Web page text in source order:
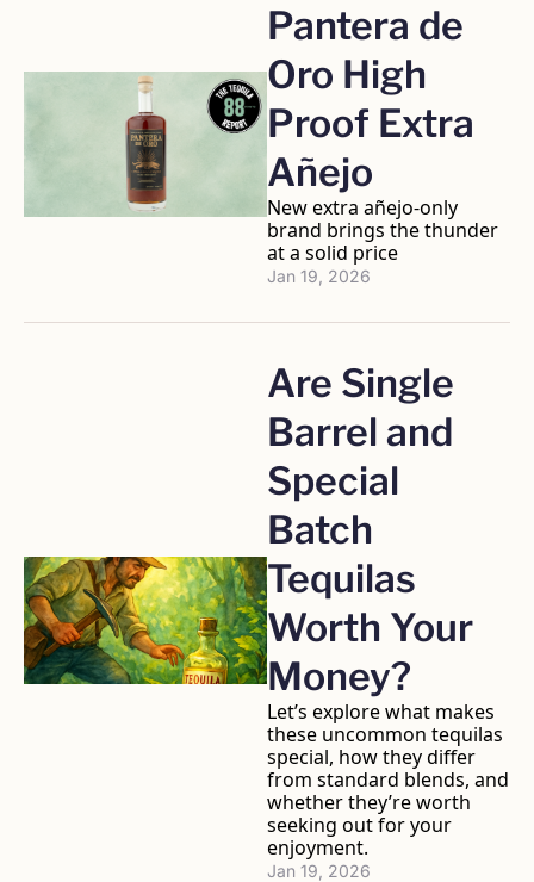
Pantera de
Oro High
Proof Extra
Añejo
New extra añejo-only
brand brings the thunder
at a solid price
Jan 19, 2026
Are Single
Barrel and
Special
Batch
Tequilas
Worth Your
Money?
Let’s explore what makes
these uncommon tequilas
special, how they differ
from standard blends, and
whether they’re worth
seeking out for your
enjoyment.
Jan 19, 2026